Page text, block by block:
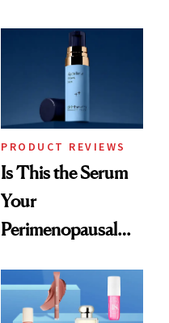
PRODUCT REVIEWS
Is This the Serum
Your
Perimenopausal
Waiting For?